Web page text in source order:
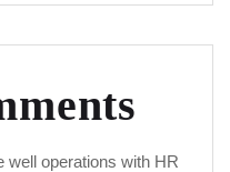
well operations with HR